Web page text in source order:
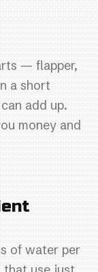
— flapper,
a short
add up.
money and
of water per